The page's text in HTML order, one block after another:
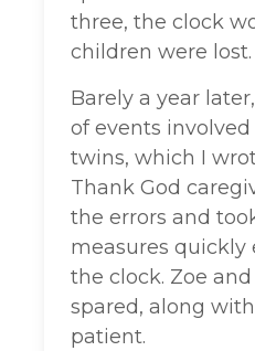
three, the clock
children were lost.
Barely a year
of events involved
twins, which I
Thank God
the errors and
measures quickly
the clock. Zoe
spared, along
patient.